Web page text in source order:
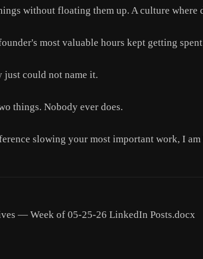
without floating them up. A culture where
most valuable hours kept getting
just could not name it.
things. Nobody ever does.
slowing your most important work, I
— Week of 05-25-26 LinkedIn Posts.docx